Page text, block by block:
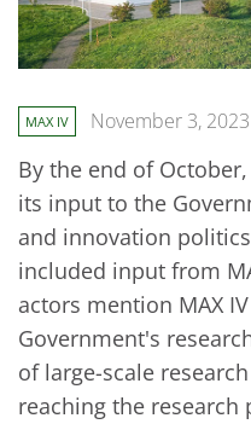
MAX IV November 3, 2023
By the end of
its input to the
and innovation
included input from
actors mention MAX
Government's
of large-scale
reaching the research